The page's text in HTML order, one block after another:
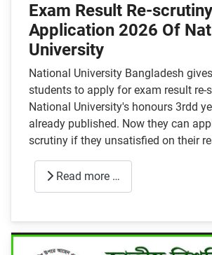
Exam Result Re-scrutiny
Application 2026 Of
University
National University Bangladesh
students to apply for exam result re-
National University's honours 3rdd
already published. Now they can
scrutiny if they unsatisfied on their
Read more …